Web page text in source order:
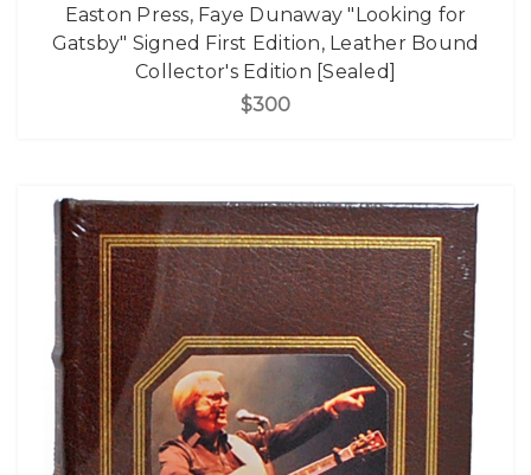
Easton Press, Faye Dunaway "Looking for
Gatsby" Signed First Edition, Leather Bound
Collector's Edition [Sealed]
$300